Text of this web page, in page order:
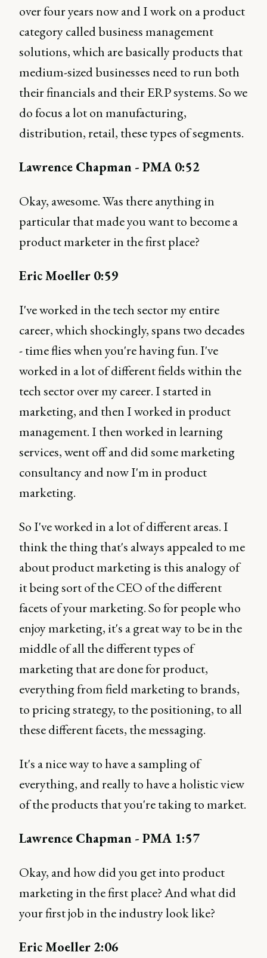
over four years now and I work on a product
category called business management
solutions, which are basically products that
medium-sized businesses need to run both
their financials and their ERP systems. So we
do focus a lot on manufacturing,
distribution, retail, these types of segments.
Lawrence Chapman - PMA 0:52
Okay, awesome. Was there anything in
particular that made you want to become a
product marketer in the first place?
Eric Moeller 0:59
I've worked in the tech sector my entire
career, which shockingly, spans two decades
- time flies when you're having fun. I've
worked in a lot of different fields within the
tech sector over my career. I started in
marketing, and then I worked in product
management. I then worked in learning
services, went off and did some marketing
consultancy and now I'm in product
marketing.
So I've worked in a lot of different areas. I
think the thing that's always appealed to me
about product marketing is this analogy of
it being sort of the CEO of the different
facets of your marketing. So for people who
enjoy marketing, it's a great way to be in the
middle of all the different types of
marketing that are done for product,
everything from field marketing to brands,
to pricing strategy, to the positioning, to all
these different facets, the messaging.
It's a nice way to have a sampling of
everything, and really to have a holistic view
of the products that you're taking to market.
Lawrence Chapman - PMA 1:57
Okay, and how did you get into product
marketing in the first place? And what did
your first job in the industry look like?
Eric Moeller 2:06